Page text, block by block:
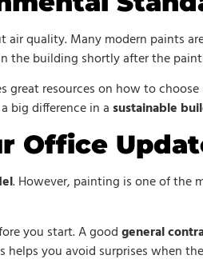
quality. Many modern paints
the building shortly after the
great resources on how to
big difference in asustainable
Office
. However, painting is one of the
you start. A goodgeneral
helps you avoid surprises when